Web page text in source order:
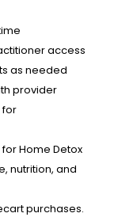
access
as needed
provider
for
Home Detox
nutrition, and
purchases.